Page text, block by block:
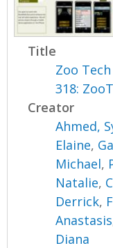
Title
Zoo
318:
Creator
Ahmed,
Elaine,
Michael,
Natalie,
Derrick,
Anastasis
Diana